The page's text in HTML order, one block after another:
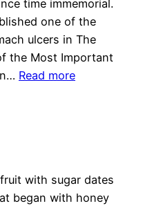
time immemorial.
one of the
ulcers in The
the Most Important
Read more
with sugar dates
began with honey